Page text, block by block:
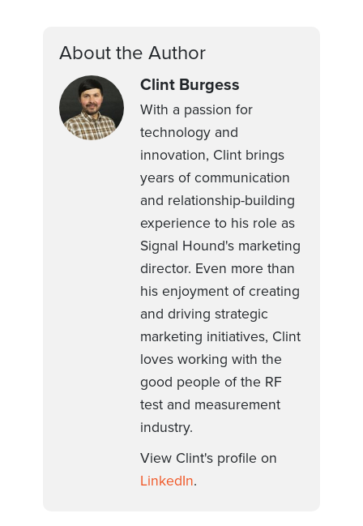
About the Author
Clint Burgess
With a passion for
technology and
innovation, Clint brings
years of communication
and relationship-building
experience to his role as
Signal Hound's marketing
director. Even more than
his enjoyment of creating
and driving strategic
marketing initiatives, Clint
loves working with the
good people of the RF
test and measurement
industry.
View Clint's profile on
LinkedIn.